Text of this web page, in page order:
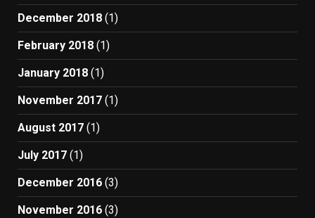
December 2018 (1)
February 2018 (1)
January 2018 (1)
November 2017 (1)
August 2017 (1)
July 2017 (1)
December 2016 (3)
November 2016 (3)